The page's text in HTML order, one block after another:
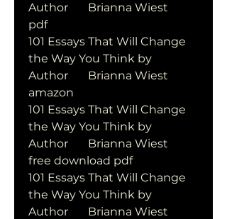
Author       Brianna Wiest
pdf
101 Essays That Will Change
the Way You Think by
Author       Brianna Wiest
amazon
101 Essays That Will Change
the Way You Think by
Author       Brianna Wiest
free download pdf
101 Essays That Will Change
the Way You Think by
Author       Brianna Wiest